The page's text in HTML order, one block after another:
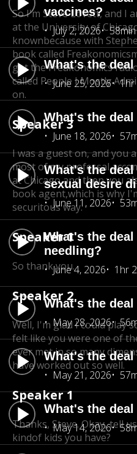
vaccines?
July 2, 2026
What's the
June 25, 2026
1hr
What's the
June 18, 2026
What's the
sexual desire
June 11, 2026
What's the
needling?
June 4, 2026
1hr
What's the
May 28, 2026
What's the
May 21, 2026
What's the
May 14, 2026
So I'm Steve Lovett, and I
at the University of
knownbecause with
book called Freakonomics
got the Freakonomics
called People I Mostly
on.
Speaker 3
I was a guest on, and you
most of my professal
at Chicago,and then you
book agent,which is why
securitous way.
Speaker 1
So thank you.
Speaker 2
Well, I'm glad I could play
felt like you were one of
ever met in so many
have worked out so well.
Speaker 1
Thanks, Steve. Okay, tell
kindof kids you have?